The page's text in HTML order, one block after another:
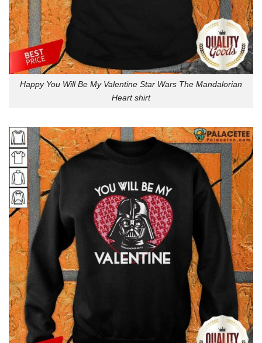
Happy You Will Be My Valentine Star Wars The Mandalorian
Heart shirt